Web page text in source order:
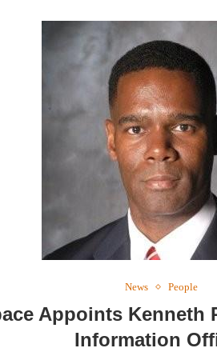
News People
Appoints Kenneth
Information